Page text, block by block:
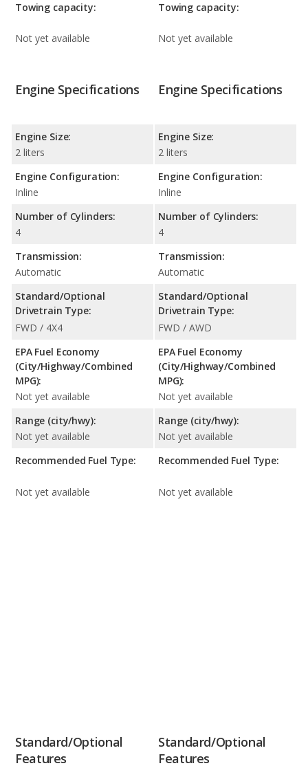
Towing capacity:
Not yet available
Towing capacity:
Not yet available
Engine Specifications
Engine Size:
2 liters
Engine Configuration:
Inline
Number of Cylinders:
4
Transmission:
Automatic
Standard/Optional
Drivetrain Type:
FWD / 4X4
EPA Fuel Economy
(City/Highway/Combined
MPG):
Not yet available
Range (city/hwy):
Not yet available
Recommended Fuel Type:
Not yet available
Engine Specifications
Engine Size:
2 liters
Engine Configuration:
Inline
Number of Cylinders:
4
Transmission:
Automatic
Standard/Optional
Drivetrain Type:
FWD / AWD
EPA Fuel Economy
(City/Highway/Combined
MPG):
Not yet available
Range (city/hwy):
Not yet available
Recommended Fuel Type:
Not yet available
Standard/Optional
Features
Standard/Optional
Features